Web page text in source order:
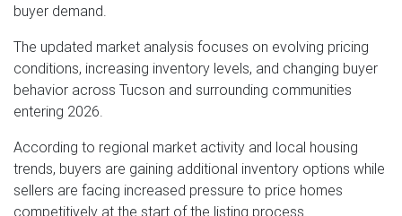
buyer demand.
The updated market analysis focuses on evolving pricing
conditions, increasing inventory levels, and changing buyer
behavior across Tucson and surrounding communities
entering 2026.
According to regional market activity and local housing
trends, buyers are gaining additional inventory options while
sellers are facing increased pressure to price homes
competitively at the start of the listing process.